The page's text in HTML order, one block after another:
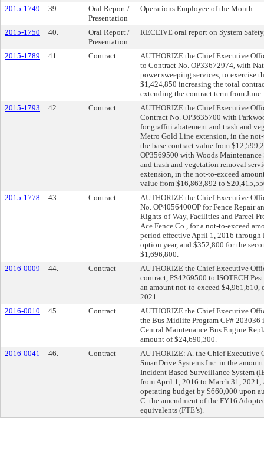
2015-1749 39.
Oral Report /
Presentation
Operations Employee of the Month
2015-1750 40.
Oral Report /
Presentation
RECEIVE oral report on System
2015-1789 41. Contract
AUTHORIZE the Chief Executive
to Contract No. OP33672974, with
power sweeping services, to exercise
$1,424,850 increasing the total
extending the contract term from
2015-1793
42. Contract
AUTHORIZE the Chief Executive
Contract No. OP3635700 with
for graffiti abatement and trash and
Metro Gold Line extension, in the
the base contract value from
OP3569500 with Woods
and trash and vegetation removal
extension, in the not-to-exceed
value from $16,863,892 to
2015-1778
43. Contract
AUTHORIZE the Chief Executive
No. OP4056400OP for Fence Repair
Rights-of-Way, Facilities and Parcel
Ace Fence Co., for a not-to-exceed
period effective April 1, 2016
option year, and $352,800 for the
$1,696,800.
2016-0009
44. Contract
AUTHORIZE the Chief Executive
contract, PS4269500 to ISOTECH
an amount not-to-exceed
2021.
2016-0010
45. Contract
AUTHORIZE the Chief Executive
the Bus Midlife Program CP#
Central Maintenance Bus Engine
amount of $24,690,300.
2016-0041
46. Contract
AUTHORIZE: A. the Chief Executive
SmartDrive Systems Inc. in the
Incident Based Surveillance System
from April 1, 2016 to March 31, 2021;
operating budget by $660,000 upon
C. the amendment of the FY16
equivalents (FTE’s).